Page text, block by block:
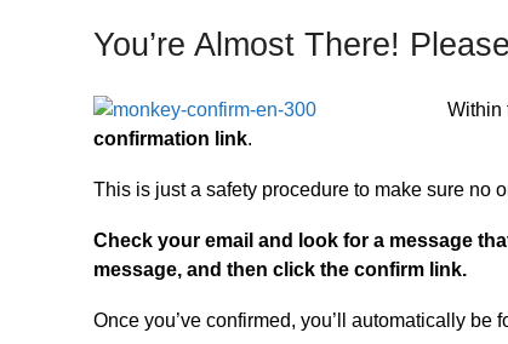
You’re Almost There!
Within
confirmation link.
This is just a safety procedure to make sure no
Check your email and look for a message
message, and then click the confirm link.
Once you’ve confirmed, you’ll automatically be